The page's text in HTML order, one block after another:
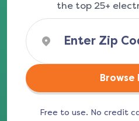
the top 25+
Browse
Free to use. No credit